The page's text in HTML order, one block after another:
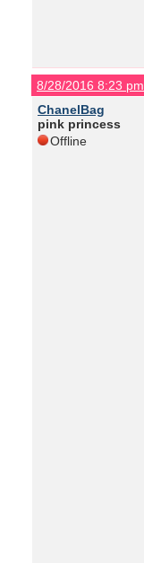
8/28/2016 8:23 pm
ChanelBag
pink princess
Offline